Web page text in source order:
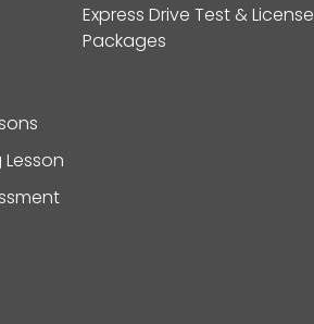
Lesson
Express Drive Test & License
Packages